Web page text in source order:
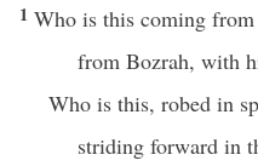
1 Who is this coming
from Bozrah, with
Who is this, robed in
striding forward in